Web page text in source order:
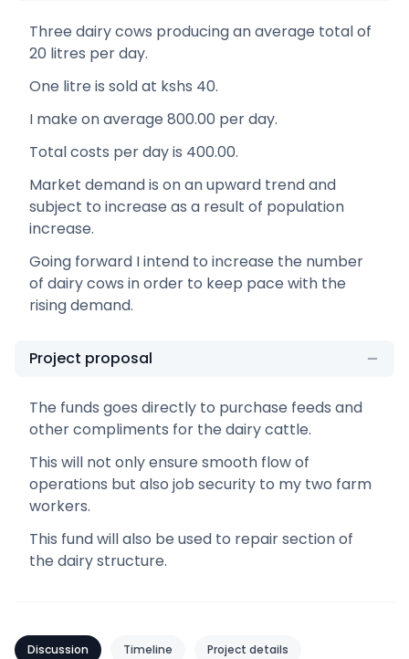
Three dairy cows producing an average total of
20 litres per day.
One litre is sold at kshs 40.
I make on average 800.00 per day.
Total costs per day is 400.00.
Market demand is on an upward trend and
subject to increase as a result of population
increase.
Going forward I intend to increase the number
of dairy cows in order to keep pace with the
rising demand.
Project proposal
The funds goes directly to purchase feeds and
other compliments for the dairy cattle.
This will not only ensure smooth flow of
operations but also job security to my two farm
workers.
This fund will also be used to repair section of
the dairy structure.
Discussion Timeline Project details